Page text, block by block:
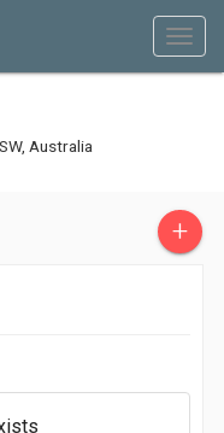
Australia
+